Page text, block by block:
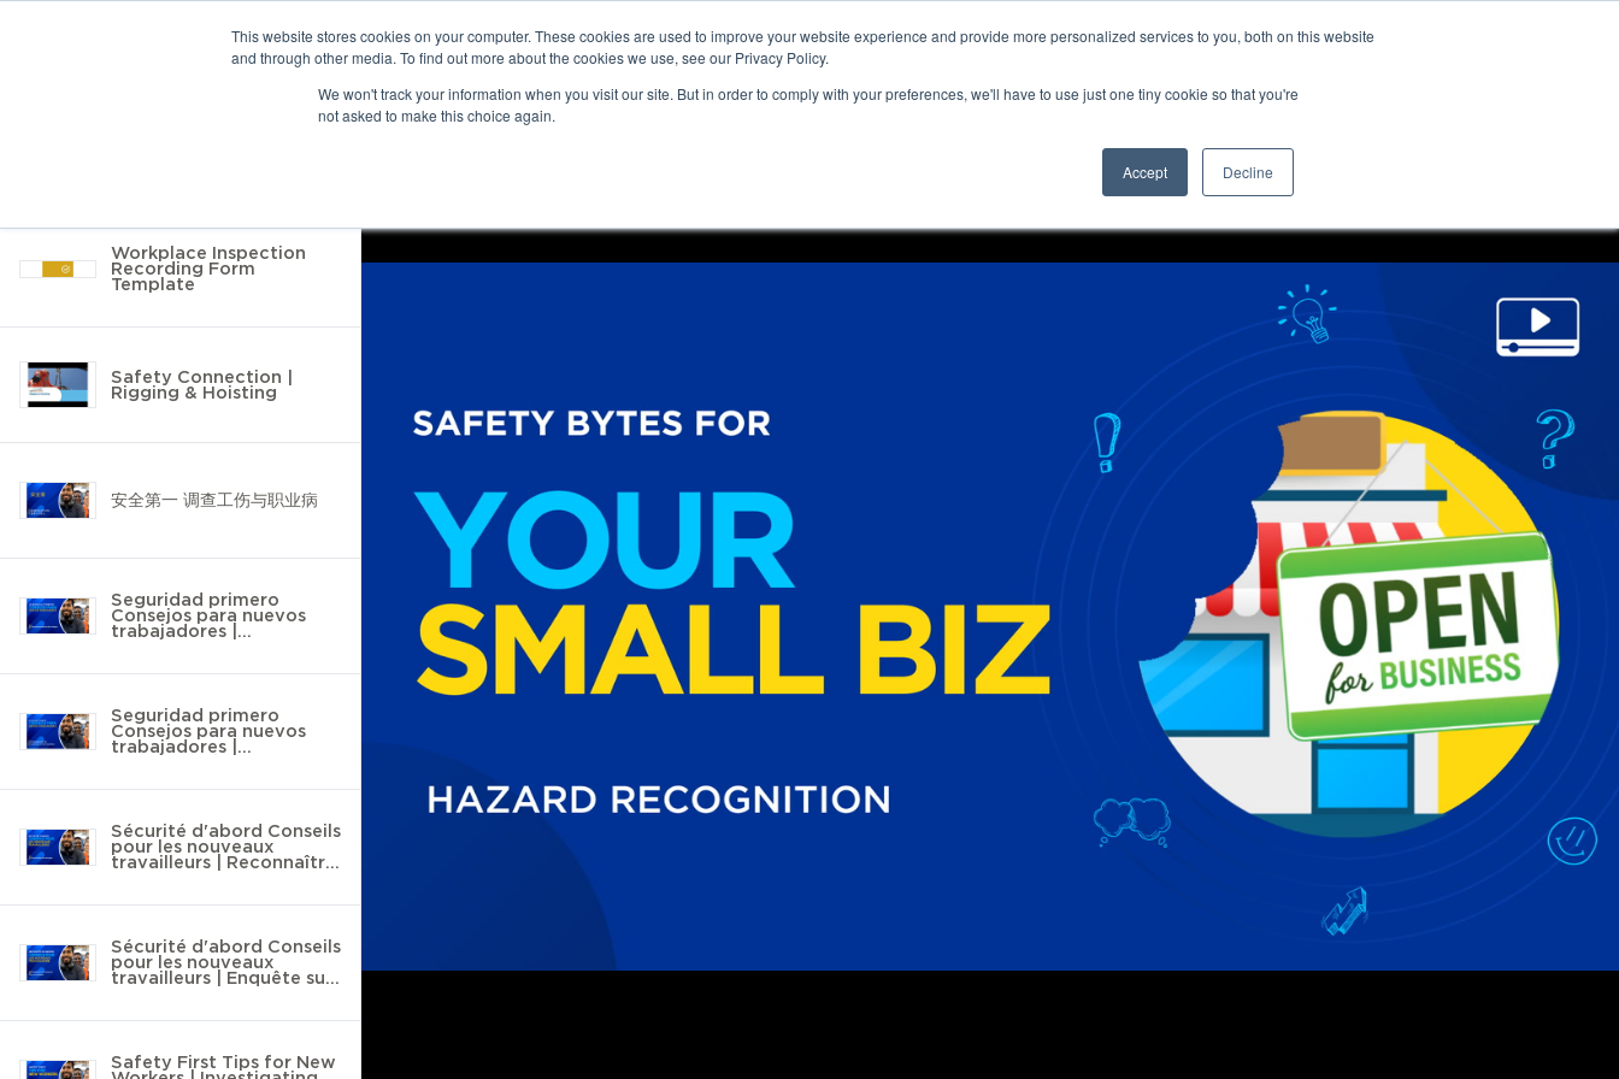
This website stores cookies on your computer. These cookies are used to improve your website experience and provide more personalized services to you, both on this website
and through other media. To find out more about the cookies we use, see our Privacy Policy.
We won't track your information when you visit our site. But in order to comply with your preferences, we'll have to use just one tiny cookie so that you're
not asked to make this choice again.
Accept Decline
Workplace Inspection
Recording Form
Template
Safety Connection |
Rigging & Hoisting
安全第一 调查工伤与职业病
Seguridad primero
Consejos para nuevos
trabajadores |
Seguridad primero
Consejos para nuevos
trabajadores |
Sécurité d'abord Conseils
pour les nouveaux
travailleurs | Reconnaître
Sécurité d'abord Conseils
pour les nouveaux
travailleurs | Enquête sur
Safety First Tips for New